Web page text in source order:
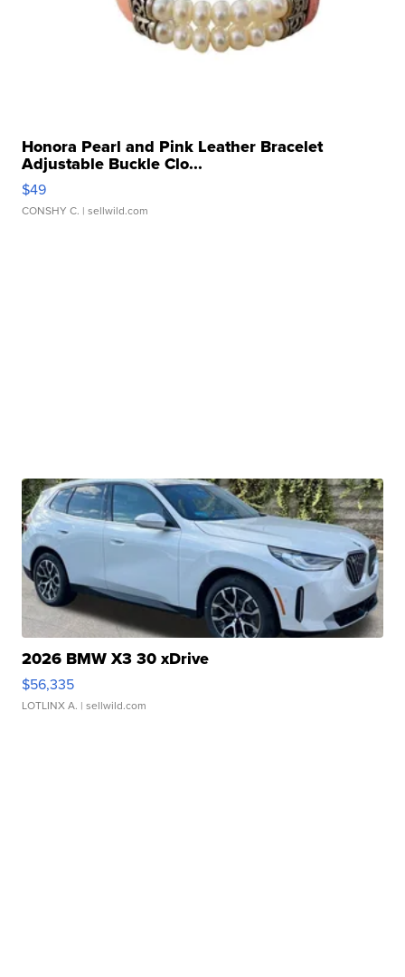
Honora Pearl and Pink Leather Bracelet
Adjustable Buckle Clo...
$49
CONSHY C. | sellwild.com
2026 BMW X3 30 xDrive
$56,335
LOTLINX A. | sellwild.com